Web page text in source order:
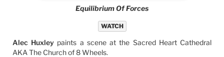
Equilibrium Of Forces
WATCH
Alec Huxley paints a scene at the Sacred Heart Cathedral
AKA The Church of 8 Wheels.